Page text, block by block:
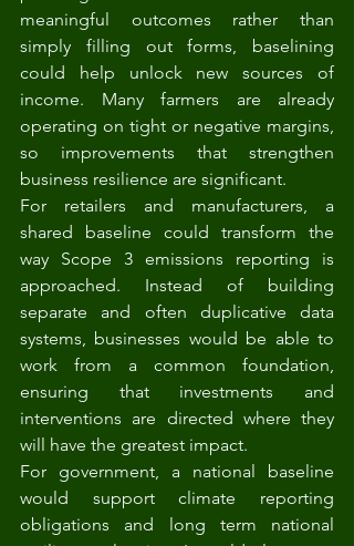
meaningful outcomes rather than
simply filling out forms, baselining
could help unlock new sources of
income. Many farmers are already
operating on tight or negative margins,
so improvements that strengthen
business resilience are significant.
For retailers and manufacturers, a
shared baseline could transform the
way Scope 3 emissions reporting is
approached. Instead of building
separate and often duplicative data
systems, businesses would be able to
work from a common foundation,
ensuring that investments and
interventions are directed where they
will have the greatest impact.
For government, a national baseline
would support climate reporting
obligations and long term national